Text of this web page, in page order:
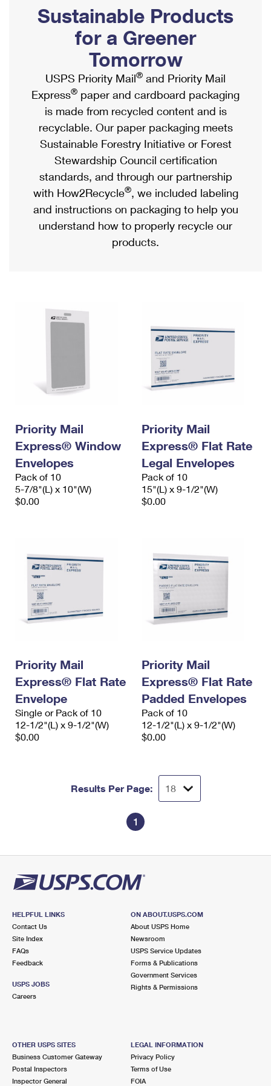
Ship to USPS Smart Locker
Label Broker
Custom Mail, Cards, & Envelopes
Postage Prices
Mail & Shipping Services
Priority Mail Express
Priority Mail
USPS Ground Advantage
First-Class Mail
Military & Diplomatic Mail
Filing a Claim
Mailbox Guidelines
Mail for the Deceased
Political Mail
Promotions & Incentives
Informed Delivery Marketing
USPS Connect
eCommerce
Local
Postage Options
Verifying Postage
Returns Services
Shipping Internationally Online
International Insurance & Extra Services
Completing Customs Forms
Military & Diplomatic Mail
Passports
Comparing International Shipping
Services
Priority Mail Express International
Priority Mail International
Requesting an International Refund
Sustainable Products
for a Greener
Tomorrow
USPS Priority Mail® and Priority Mail
Express® paper and cardboard packaging
is made from recycled content and is
recyclable. Our paper packaging meets
Sustainable Forestry Initiative or Forest
Stewardship Council certification
standards, and through our partnership
with How2Recycle®, we included labeling
and instructions on packaging to help you
understand how to properly recycle our
products.
Priority Mail
Express® Window
Envelopes
Pack of 10
5-7/8"(L) x 10"(W)
$0.00
Priority Mail
Express® Flat Rate
Legal Envelopes
Pack of 10
15"(L) x 9-1/2"(W)
$0.00
Priority Mail
Express® Flat Rate
Envelope
Single or Pack of 10
12-1/2"(L) x 9-1/2"(W)
$0.00
Priority Mail
Express® Flat Rate
Padded Envelopes
Pack of 10
12-1/2"(L) x 9-1/2"(W)
$0.00
Results Per Page:
1
HELPFUL LINKS
Contact Us
Site Index
FAQs
Feedback
USPS JOBS
Careers
ON ABOUT.USPS.COM
About USPS Home
Newsroom
USPS Service Updates
Forms & Publications
Government Services
Rights & Permissions
OTHER USPS SITES
Business Customer Gateway
Postal Inspectors
Inspector General
LEGAL INFORMATION
Privacy Policy
Terms of Use
FOIA